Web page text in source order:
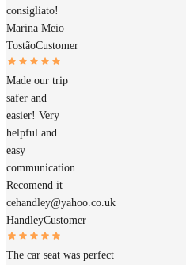
consigliato!
Marina Meio
TostãoCustomer
Made our trip
safer and
easier! Very
helpful and
easy
communication.
Recomend it
cehandley@yahoo.co.uk
HandleyCustomer
The car seat was perfect